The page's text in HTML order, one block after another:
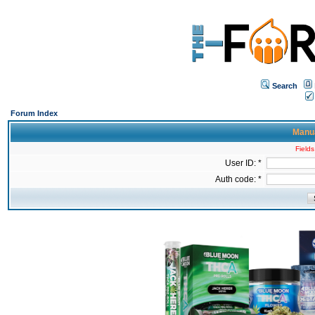
Search
Forum Index
User ID: *
Auth code: *